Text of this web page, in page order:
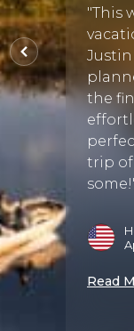
"This
Justin
the
trip
Read